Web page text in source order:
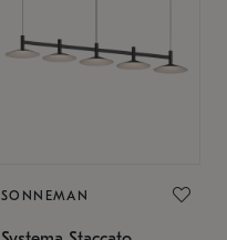
SONNEMAN